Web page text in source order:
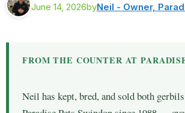
June 14, 2026byNeil - Owner,
FROM THE COUNTER AT
Neil has kept, bred, and sold both